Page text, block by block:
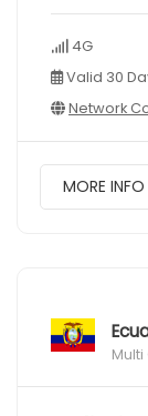
4G
Valid 30
Network
MORE INFO